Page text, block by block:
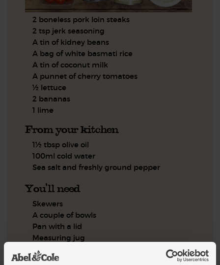
2 boneless pork loin steaks
2 tsp jerk seasoning
A tin of kidney beans
A bag of white basmati rice
A tin of coconut milk
A punnet of cherry tomatoes
½ lettuce
2 bananas
1 lime
From your kitchen
1½ tbsp olive oil
100ml cold water
Sea salt and freshly ground pepper
You'll need
Skewers
A couple of bowls
Pan with a lid
Measuring jug
Foil
Frying pan